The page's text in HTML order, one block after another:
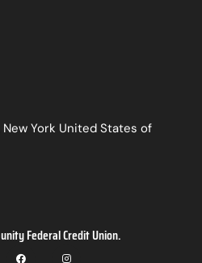
York United States of
Federal Credit Union.